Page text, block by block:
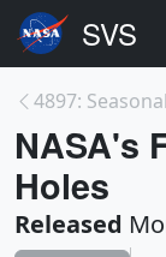
NASA's
Holes
Released